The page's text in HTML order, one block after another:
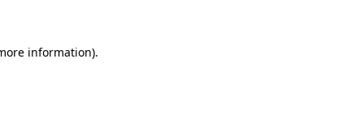
information).